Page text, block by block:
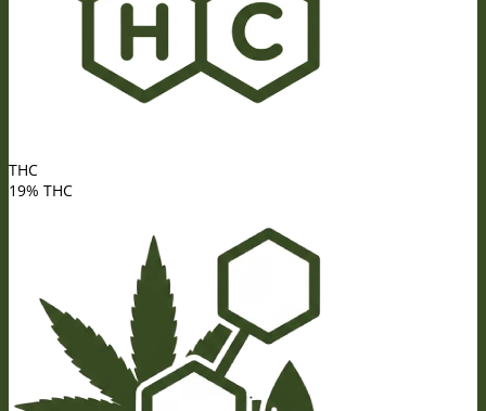
THC
19% THC